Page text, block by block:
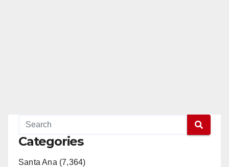
Categories
Santa Ana (7,364)